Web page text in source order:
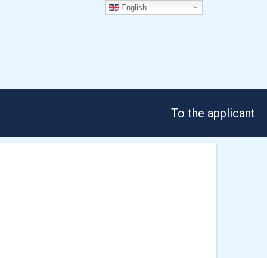
To the applicant
English